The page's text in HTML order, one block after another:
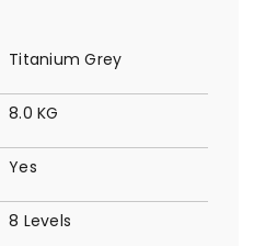
Titanium Grey
8.0 KG
Yes
8 Levels